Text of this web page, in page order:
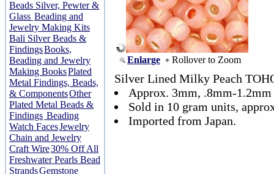
Beads Silver, Pewter &
Glass Beading and
Jewelry Making Kits
Bali Silver Beads &
FindingsBooks,
Beading and Jewelry
Making BooksPlated
Metal Findings, Beads,
& ComponentsOther
Plated Metal Beads &
Findings Beading
Watch FacesJewelry
Chain and Jewelry
Craft Wire30% Off All
Freshwater Pearls Bead
StrandsGemstone
Enlarge Rollover to Zoom
Silver Lined Milky Peach
Approx. 3mm, .8mm-1.2mm
Sold in 10 gram units,
Imported from Japan.